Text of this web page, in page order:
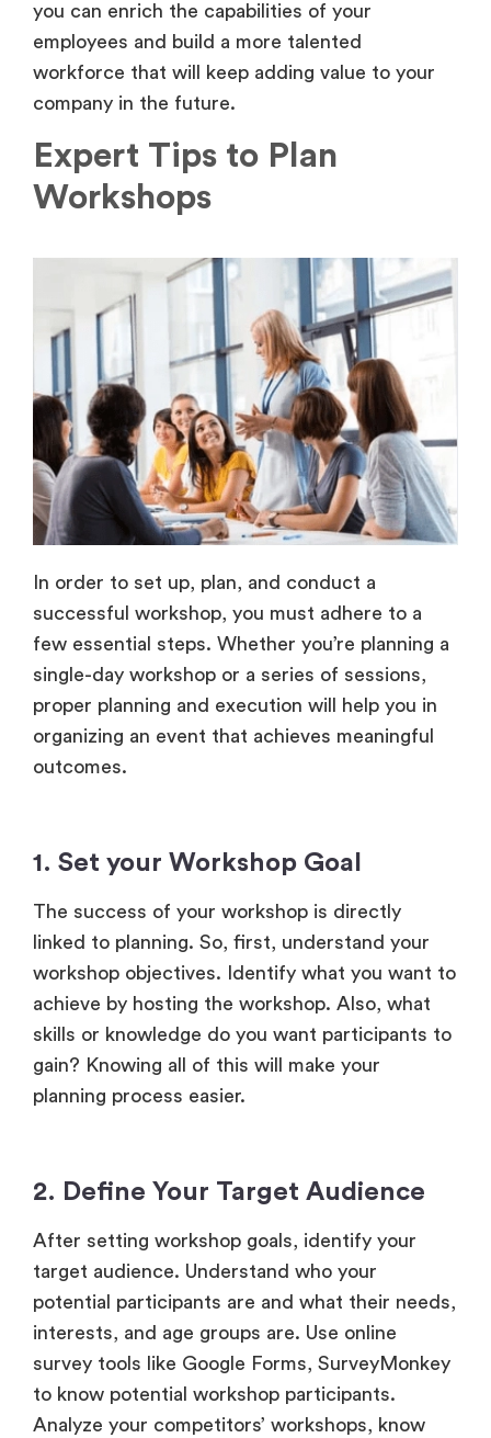
you can enrich the capabilities of your
employees and build a more talented
workforce that will keep adding value to your
company in the future.
Expert Tips to Plan
Workshops
In order to set up, plan, and conduct a
successful workshop, you must adhere to a
few essential steps. Whether you’re planning a
single-day workshop or a series of sessions,
proper planning and execution will help you in
organizing an event that achieves meaningful
outcomes.
1. Set your Workshop Goal
The success of your workshop is directly
linked to planning. So, first, understand your
workshop objectives. Identify what you want to
achieve by hosting the workshop. Also, what
skills or knowledge do you want participants to
gain? Knowing all of this will make your
planning process easier.
2. Define Your Target Audience
After setting workshop goals, identify your
target audience. Understand who your
potential participants are and what their needs,
interests, and age groups are. Use online
survey tools like Google Forms, SurveyMonkey
to know potential workshop participants.
Analyze your competitors’ workshops, know